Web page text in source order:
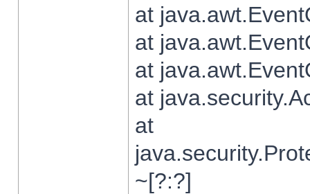
at
at
at
at
at
~[?:?]